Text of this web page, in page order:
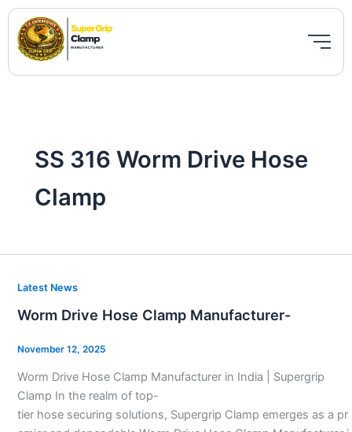
Skip
content
SS 316 Worm Drive Hose
Clamp
Latest News
Worm Drive Hose Clamp Manufacturer-
November 12, 2025
Worm Drive Hose Clamp Manufacturer in India | Supergrip
Clamp In the realm of top-
tier hose securing solutions, Supergrip Clamp emerges as a pr
Worm
Hose
Clamp